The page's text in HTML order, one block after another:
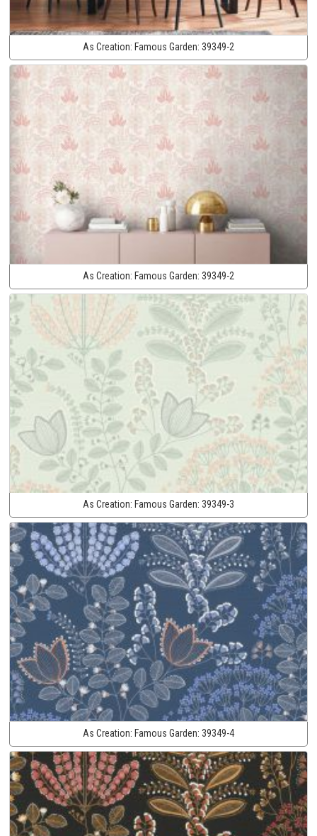
As Creation: Famous Garden: 39349-2
As Creation: Famous Garden: 39349-2
As Creation: Famous Garden: 39349-3
As Creation: Famous Garden: 39349-4